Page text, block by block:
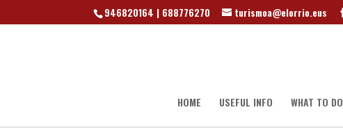
946820164 | 688776270 turismoa@elorrio.eus
HOME USEFUL INFO WHAT TO DO